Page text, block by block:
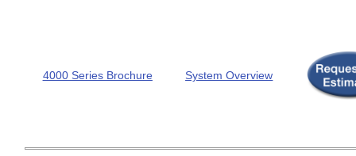
4000 Series Brochure System Overview